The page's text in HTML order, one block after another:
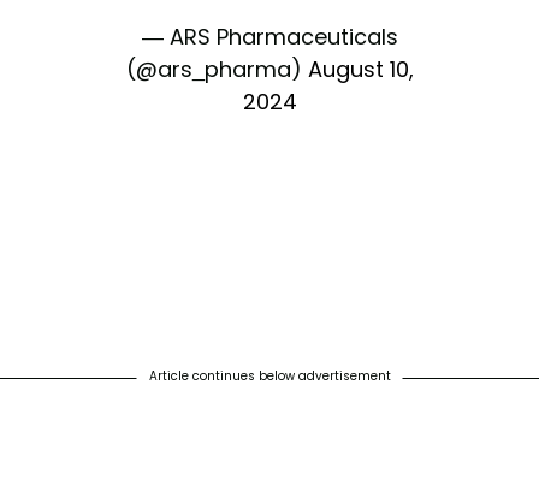
— ARS Pharmaceuticals
(@ars_pharma) August 10,
2024
Article continues below advertisement